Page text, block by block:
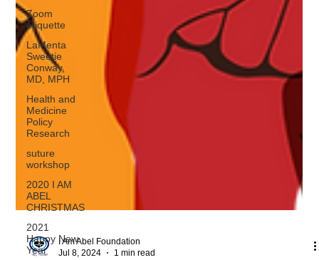
Zoom
étiquette
LaMenta
Sweetie
Conway,
MD, MPH
Health and
Medicine
Policy
Research
suture
workshop
2020 I AM
ABEL
CHRISTMAS
2021
Happy New
Year